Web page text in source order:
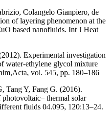
Colangelo Gianpiero, de
of layering phenomenon at the
based nanofluids. Int J Heat
Experimental investigation
water-ethylene glycol mixture
vol. 545, pp. 180–186
Tang Y, Fang G. (2016).
thermal solar
fluids 04.095, 120:13–24.